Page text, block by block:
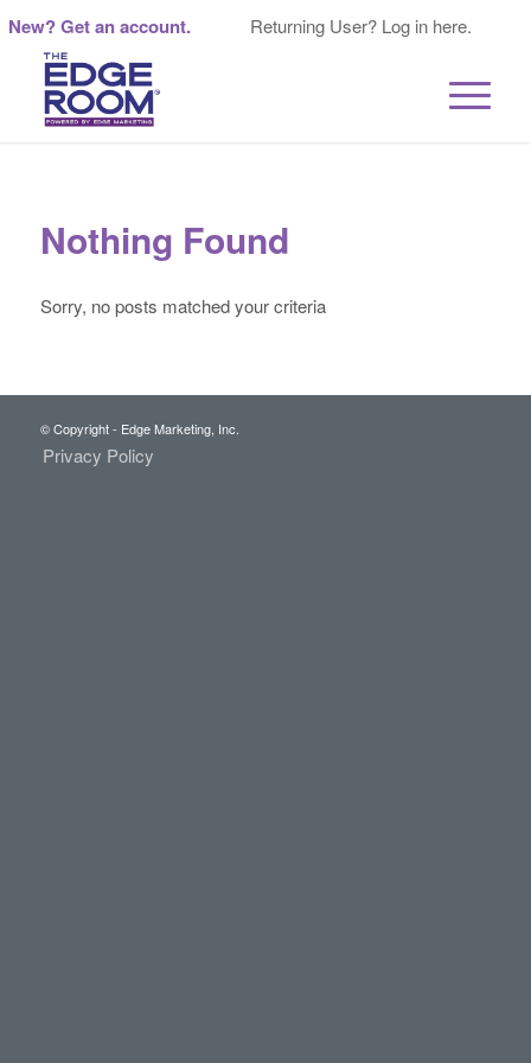
New? Get an account. Returning User? Log in here.
Nothing Found
Sorry, no posts matched your criteria
© Copyright - Edge Marketing, Inc.
Privacy Policy